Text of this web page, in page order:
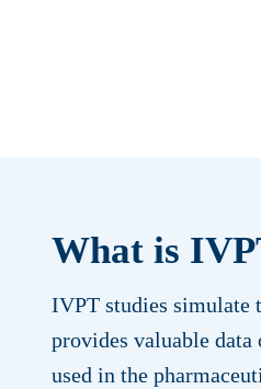
What is
IVPT studies simulate
provides valuable
used in the